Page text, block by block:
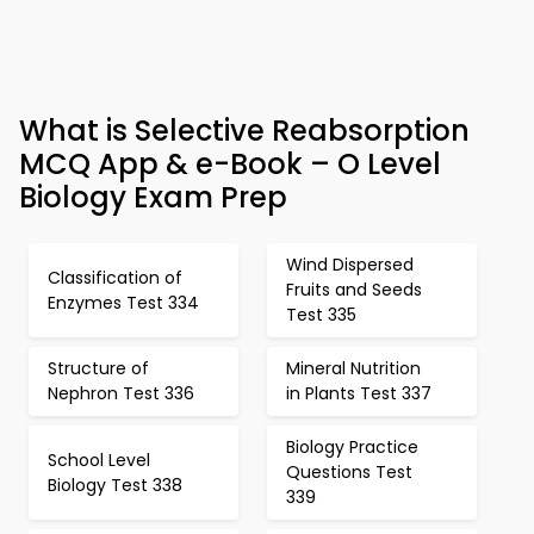
What is Selective Reabsorption
MCQ App & e-Book – O Level
Biology Exam Prep
Classification of
Enzymes Test 334
Wind Dispersed
Fruits and Seeds
Test 335
Structure of
Nephron Test 336
Mineral Nutrition
in Plants Test 337
School Level
Biology Test 338
Biology Practice
Questions Test
339